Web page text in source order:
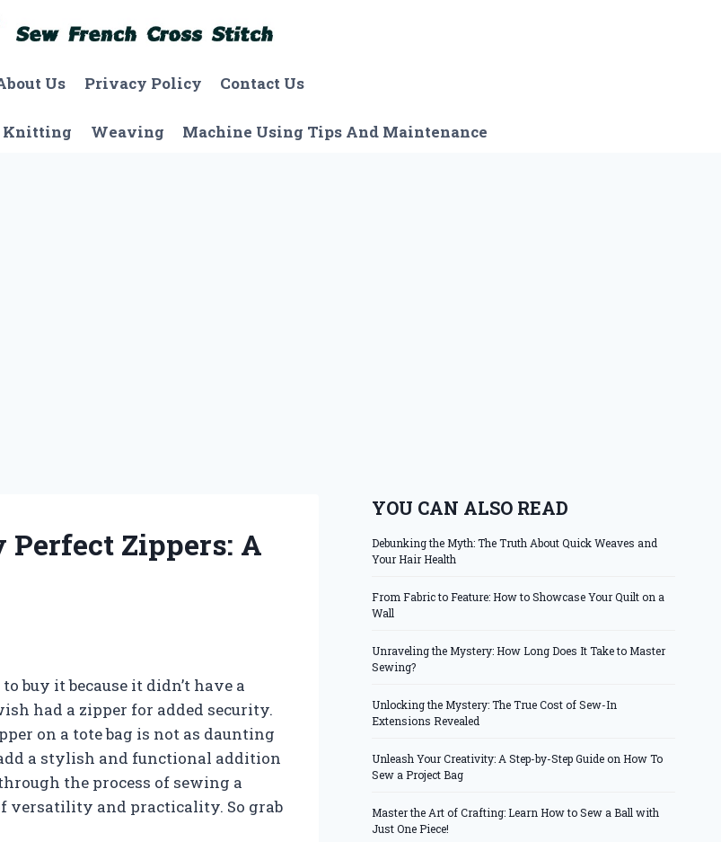
Us Privacy Policy Contact Us
Knitting Weaving Machine Using Tips And Maintenance
Zippers: A
buy it because it didn’t have a
had a zipper for added security.
on a tote bag is not as daunting
a stylish and functional addition
the process of sewing a
versatility and practicality. So grab
YOU CAN ALSO READ
Debunking the Myth: The Truth About Quick Weaves and
Your Hair Health
From Fabric to Feature: How to Showcase Your Quilt on a
Wall
Unraveling the Mystery: How Long Does It Take to Master
Sewing?
Unlocking the Mystery: The True Cost of Sew-In
Extensions Revealed
Unleash Your Creativity: A Step-by-Step Guide on How To
Sew a Project Bag
Master the Art of Crafting: Learn How to Sew a Ball with
Just One Piece!